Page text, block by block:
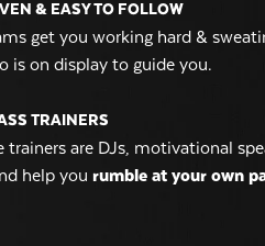
& EASY TO FOLLOW
get you working hard &
is on display to guide you.
TRAINERS
trainers are DJs, motivational
help you rumble at your own